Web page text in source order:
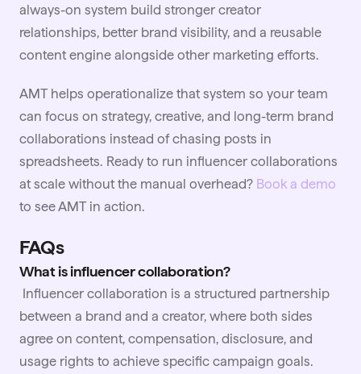
always-on system build stronger creator
relationships, better brand visibility, and a reusable
content engine alongside other marketing efforts.
AMT helps operationalize that system so your team
can focus on strategy, creative, and long-term brand
collaborations instead of chasing posts in
spreadsheets. Ready to run influencer collaborations
at scale without the manual overhead? Book a demo
to see AMT in action.
FAQs
What is influencer collaboration?
Influencer collaboration is a structured partnership
between a brand and a creator, where both sides
agree on content, compensation, disclosure, and
usage rights to achieve specific campaign goals.